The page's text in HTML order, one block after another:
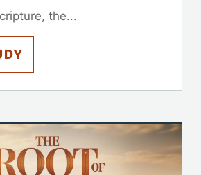
the...